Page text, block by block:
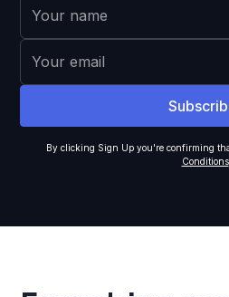
By clicking Sign Up you're confirming
Conditions.